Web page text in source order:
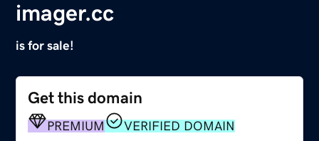
imager.cc
is for sale!
Get this domain
PREMIUM VERIFIED DOMAIN